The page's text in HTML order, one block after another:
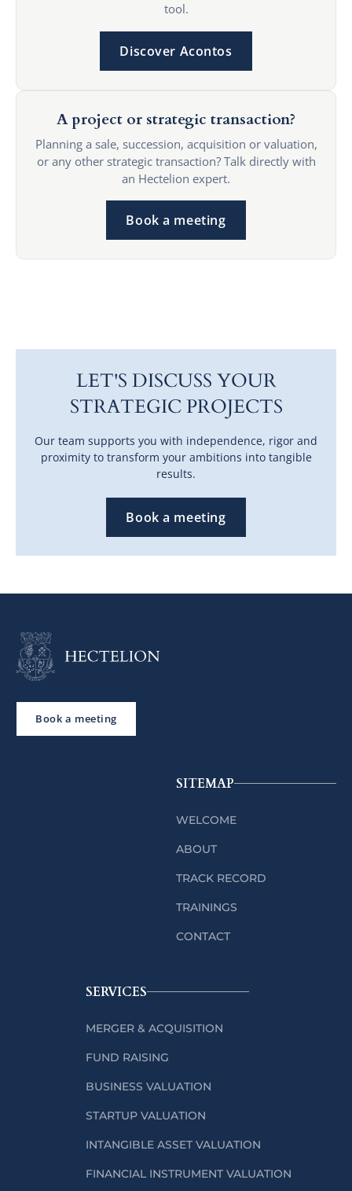
tool.
Discover Acontos
A project or strategic transaction?
Planning a sale, succession, acquisition or valuation,
or any other strategic transaction? Talk directly with
an Hectelion expert.
Book a meeting
LET'S DISCUSS YOUR
STRATEGIC PROJECTS
Our team supports you with independence, rigor and
proximity to transform your ambitions into tangible
results.
Book a meeting
Book a meeting
SITEMAP
WELCOME
ABOUT
TRACK RECORD
TRAININGS
CONTACT
SERVICES
MERGER & ACQUISITION
FUND RAISING
BUSINESS VALUATION
STARTUP VALUATION
INTANGIBLE ASSET VALUATION
FINANCIAL INSTRUMENT VALUATION